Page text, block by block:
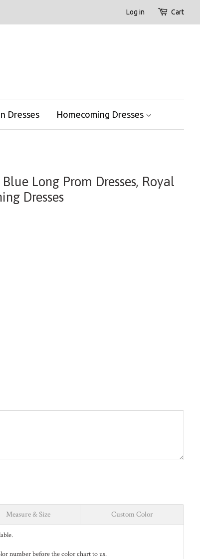
Log in Cart
Dresses Homecoming Dresses
Long Prom Dresses, Royal
Dresses
Measure & Size Custom Color
number before the color chart to us.